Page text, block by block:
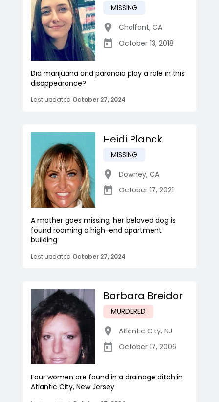
MISSING
Chalfant, CA
October 13, 2018
Did marijuana and paranoia play a role in this
disappearance?
Last updated October 27, 2024
Heidi Planck
MISSING
Downey, CA
October 17, 2021
A mother goes missing; her beloved dog is
found roaming a high-end apartment
building
Last updated October 27, 2024
Barbara Breidor
MURDERED
Atlantic City, NJ
October 17, 2006
Four women are found in a drainage ditch in
Atlantic City, New Jersey